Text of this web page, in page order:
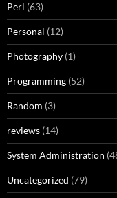
Perl (63)
Personal (12)
Photography (1)
Programming (52)
Random (3)
reviews (14)
System Administration
Uncategorized (79)